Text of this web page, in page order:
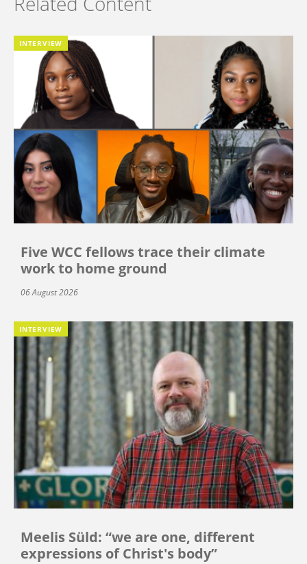
INTERVIEW
Five WCC fellows trace their climate
work to home ground
06 August 2026
INTERVIEW
Meelis Süld: “we are one, different
expressions of Christ's body”